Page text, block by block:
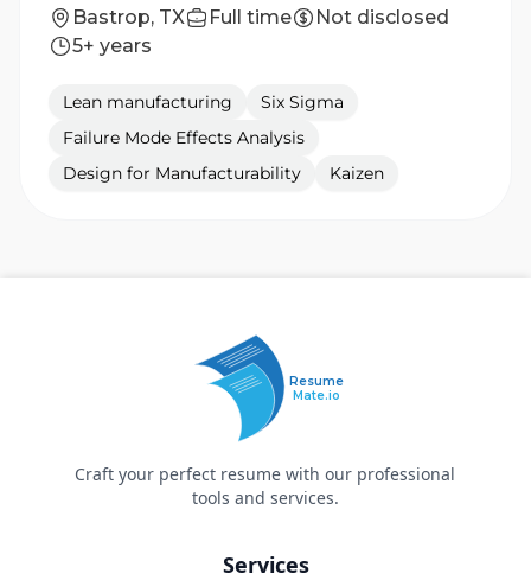
Bastrop, TX Full time
Not disclosed
5+ years
Lean manufacturing
Six Sigma
Failure Mode Effects Analysis
Design for Manufacturability
Kaizen
Resume
Mate.io
Craft your perfect resume with our professional
tools and services.
Services